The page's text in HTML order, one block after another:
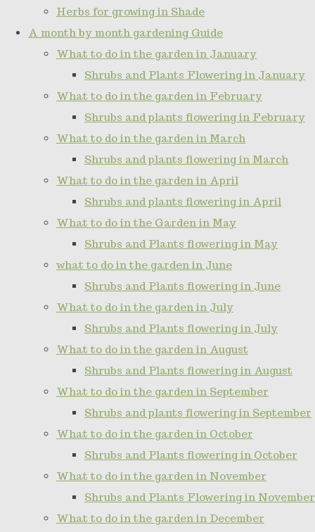
Herbs for growing in Shade
A month by month gardening Guide
What to do in the garden in January
Shrubs and Plants Flowering in January
What to do in the garden in February
Shrubs and plants flowering in February
What to do in the garden in March
Shrubs and plants flowering in March
What to do in the garden in April
Shrubs and plants flowering in April
What to do in the Garden in May
Shrubs and Plants flowering in May
what to do in the garden in June
Shrubs and Plants flowering in June
What to do in the garden in July
Shrubs and Plants flowering in July
What to do in the garden in August
Shrubs and Plants flowering in August
What to do in the garden in September
Shrubs and plants flowering in September
What to do in the garden in October
Shrubs and Plants flowering in October
What to do in the garden in November
Shrubs and Plants Flowering in November
What to do in the garden in December